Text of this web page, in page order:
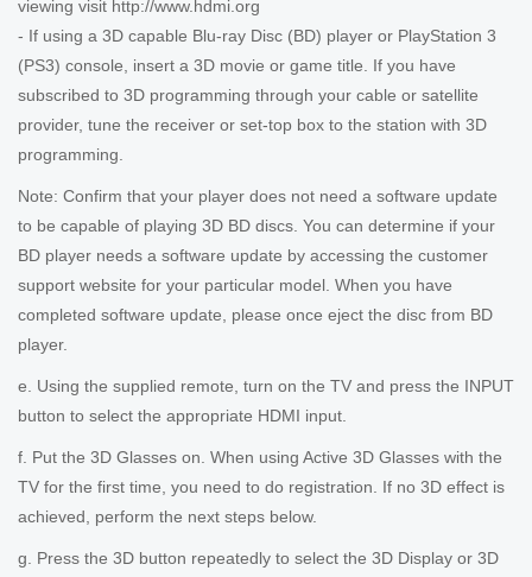
viewing visit http://www.hdmi.org
- If using a 3D capable Blu-ray Disc (BD) player or PlayStation 3
(PS3) console, insert a 3D movie or game title. If you have
subscribed to 3D programming through your cable or satellite
provider, tune the receiver or set-top box to the station with 3D
programming.
Note: Confirm that your player does not need a software update
to be capable of playing 3D BD discs. You can determine if your
BD player needs a software update by accessing the customer
support website for your particular model. When you have
completed software update, please once eject the disc from BD
player.
e. Using the supplied remote, turn on the TV and press the INPUT
button to select the appropriate HDMI input.
f. Put the 3D Glasses on. When using Active 3D Glasses with the
TV for the first time, you need to do registration. If no 3D effect is
achieved, perform the next steps below.
g. Press the 3D button repeatedly to select the 3D Display or 3D